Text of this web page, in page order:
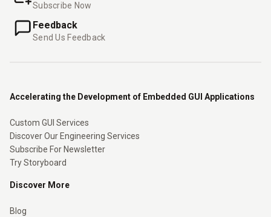
Subscribe Now
Feedback
Send Us Feedback
Accelerating the Development of Embedded GUI Applications
Custom GUI Services
Discover Our Engineering Services
Subscribe For Newsletter
Try Storyboard
Discover More
Blog